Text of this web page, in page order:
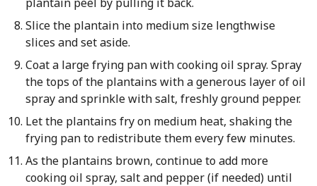
Slice the plantain into medium size lengthwise
slices and set aside.
Coat a large frying pan with cooking oil spray. Spray
the tops of the plantains with a generous layer of oil
spray and sprinkle with salt, freshly ground pepper.
Let the plantains fry on medium heat, shaking the
frying pan to redistribute them every few minutes.
As the plantains brown, continue to add more
cooking oil spray, salt and pepper (if needed) until